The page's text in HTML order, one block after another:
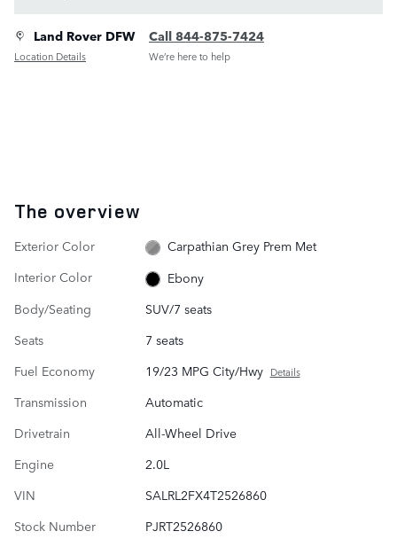
Land Rover DFW
Location Details
Call 844-875-7424
We’re here to help
The overview
Exterior Color
Carpathian Grey Prem Met
Interior Color
Ebony
Body/Seating
SUV/7 seats
Seats
7 seats
Fuel Economy
19/23 MPG City/Hwy Details
Transmission
Automatic
Drivetrain
All-Wheel Drive
Engine
2.0L
VIN
SALRL2FX4T2526860
Stock Number
PJRT2526860